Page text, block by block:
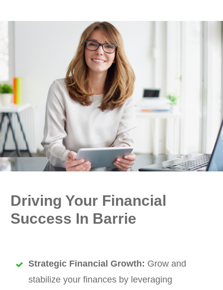
Driving Your Financial
Success In Barrie
Strategic Financial Growth: Grow and
stabilize your finances by leveraging